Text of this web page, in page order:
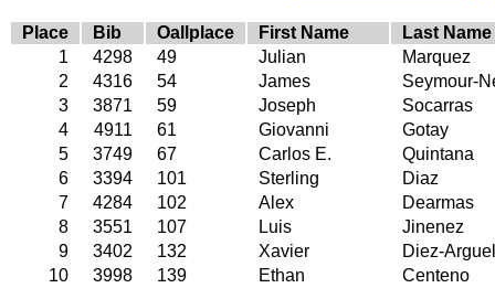
Place Bib Oallplace First Name
Last Name
1
4298 49 Julian
Marquez
2
4316 54 James
Seymour-
3
3871 59 Joseph
Socarras
4
4911 61 Giovanni
Gotay
5
3749 67 Carlos E.
Quintana
6
3394 101 Sterling
Diaz
7
4284 102 Alex
Dearmas
8
3551 107 Luis
Jinenez
9
3402 132 Xavier
Diez-
10
3998 139 Ethan
Centeno